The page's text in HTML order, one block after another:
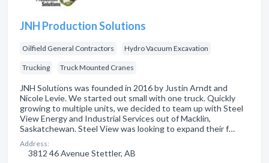
JNH Production Solutions
Oilfield General Contractors Hydro Vacuum Excavation
Trucking Truck Mounted Cranes
JNH Solutions was founded in 2016 by Justin Arndt and
Nicole Levie. We started out small with one truck. Quickly
growing to multiple units, we decided to team up with Steel
View Energy and Industrial Services out of Macklin,
Saskatchewan. Steel View was looking to expand their f…
Address:
3812 46 Avenue Stettler, AB